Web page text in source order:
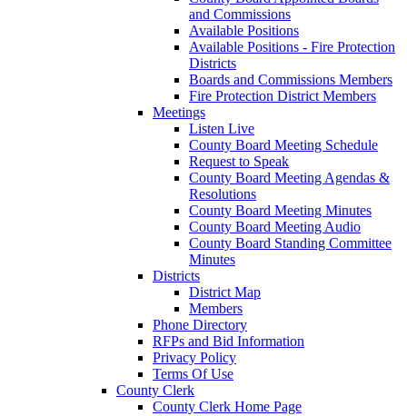
and Commissions
Available Positions
Available Positions - Fire Protection
Districts
Boards and Commissions Members
Fire Protection District Members
Meetings
Listen Live
County Board Meeting Schedule
Request to Speak
County Board Meeting Agendas &
Resolutions
County Board Meeting Minutes
County Board Meeting Audio
County Board Standing Committee
Minutes
Districts
District Map
Members
Phone Directory
RFPs and Bid Information
Privacy Policy
Terms Of Use
County Clerk
County Clerk Home Page